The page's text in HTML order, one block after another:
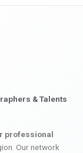
& Talents
professional
Our network